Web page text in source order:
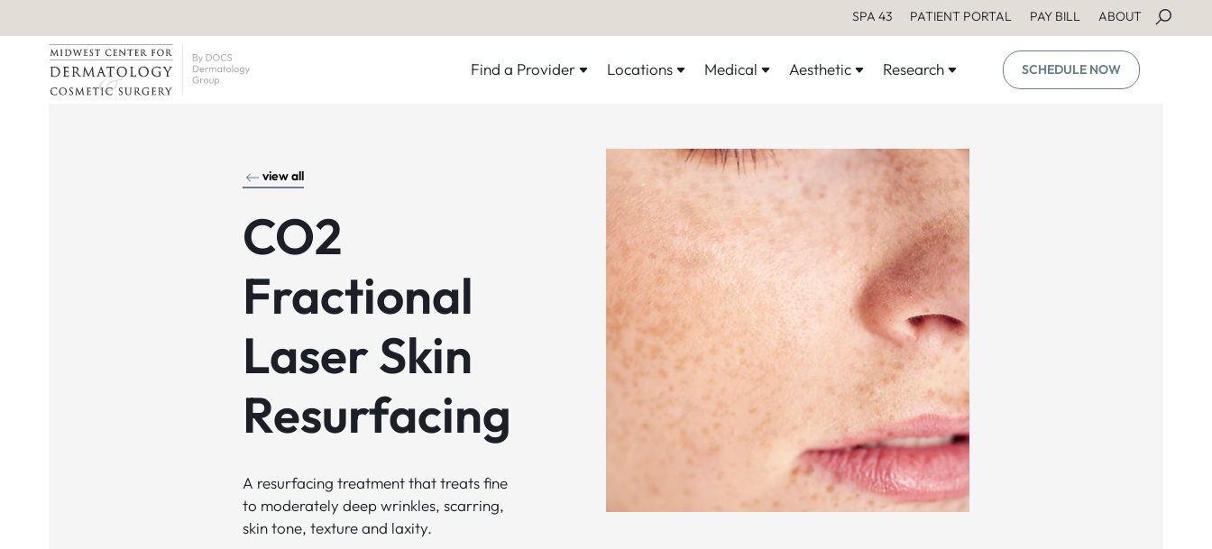
SPA 43 PATIENT PORTAL PAY BILL ABOUT
Find a Provider Locations Medical Aesthetic Research SCHEDULE NOW
view all
CO2
Fractional
Laser Skin
Resurfacing
A resurfacing treatment that treats fine
to moderately deep wrinkles, scarring,
skin tone, texture and laxity.